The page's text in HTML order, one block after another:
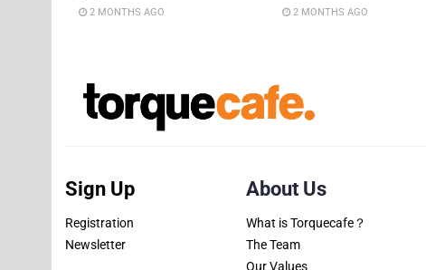
2 MONTHS AGO 2 MONTHS AGO
Sign Up
Registration
Newsletter
About Us
What is Torquecafe？
The Team
Our Values